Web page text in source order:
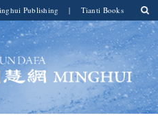
Publishing | Tianti Books